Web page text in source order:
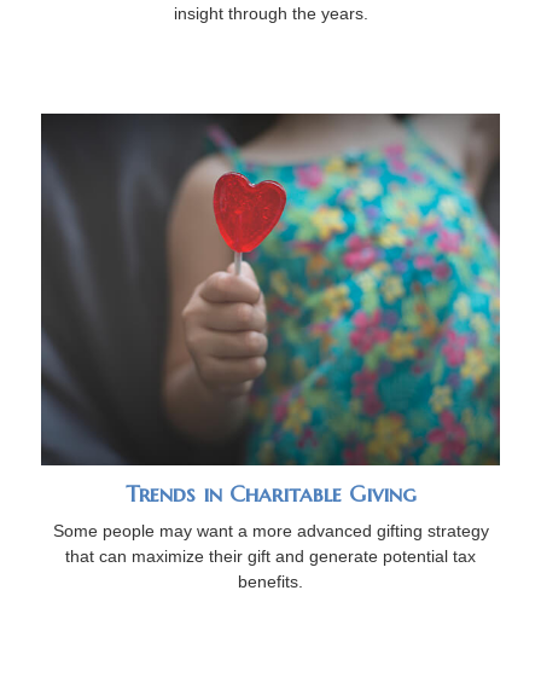
insight through the years.
Trends in Charitable Giving
Some people may want a more advanced gifting strategy
that can maximize their gift and generate potential tax
benefits.